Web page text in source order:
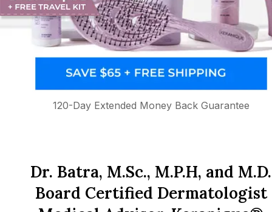
120-Day Extended Money Back Guarantee
Dr. Batra, M.Sc., M.P.H, and M.D.
Board Certified Dermatologist